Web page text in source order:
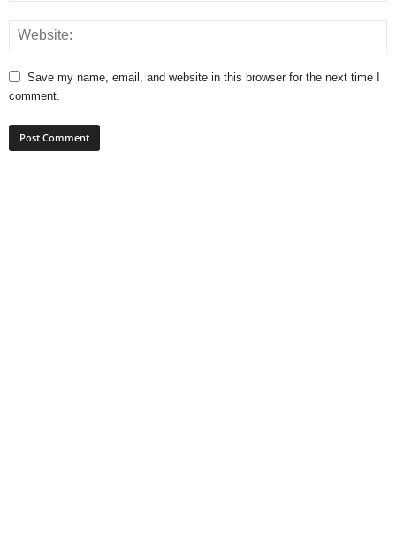
Save my name, email, and website in this browser for the next time I
comment.